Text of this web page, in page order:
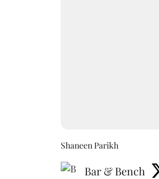
Shaneen Parikh
Bar & Bench